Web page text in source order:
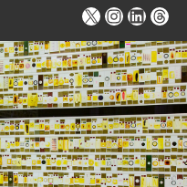
X Instagram